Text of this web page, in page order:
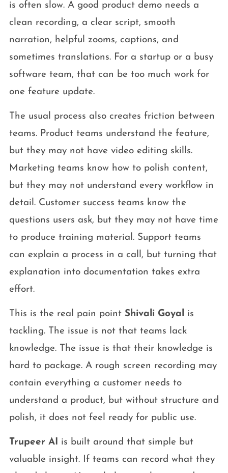
is often slow. A good product demo needs a
clean recording, a clear script, smooth
narration, helpful zooms, captions, and
sometimes translations. For a startup or a busy
software team, that can be too much work for
one feature update.
The usual process also creates friction between
teams. Product teams understand the feature,
but they may not have video editing skills.
Marketing teams know how to polish content,
but they may not understand every workflow in
detail. Customer success teams know the
questions users ask, but they may not have time
to produce training material. Support teams
can explain a process in a call, but turning that
explanation into documentation takes extra
effort.
This is the real pain point Shivali Goyal is
tackling. The issue is not that teams lack
knowledge. The issue is that their knowledge is
hard to package. A rough screen recording may
contain everything a customer needs to
understand a product, but without structure and
polish, it does not feel ready for public use.
Trupeer AI is built around that simple but
valuable insight. If teams can record what they